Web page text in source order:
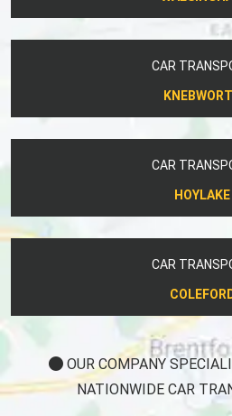
CAR
CAR
HOYLAKE
CAR
OUR COMPANY
NATIONWIDE CAR